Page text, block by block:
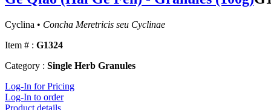
Cyclina • Concha Meretricis seu Cyclinae
Item # : G1324
Category : Single Herb Granules
Log-In for Pricing
Log-In to order